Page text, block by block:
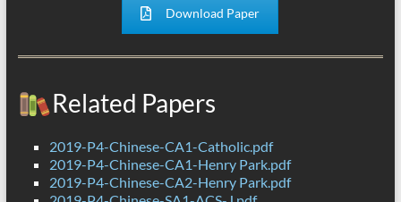
Download Paper
Related Papers
2019-P4-Chinese-CA1-Catholic.pdf
2019-P4-Chinese-CA1-Henry Park.pdf
2019-P4-Chinese-CA2-Henry Park.pdf